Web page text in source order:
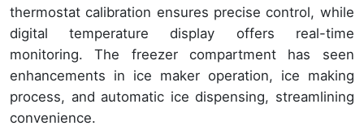
thermostat calibration ensures precise control, while
digital temperature display offers real-time
monitoring. The freezer compartment has seen
enhancements in ice maker operation, ice making
process, and automatic ice dispensing, streamlining
convenience.